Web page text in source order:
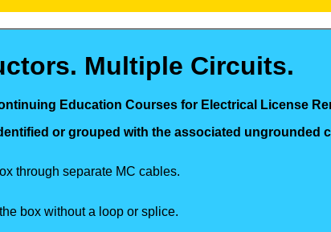
Multiple Circuits.
Education Courses for Electrical License
or grouped with the associated ungrounded
through separate MC cables.
box without a loop or splice.